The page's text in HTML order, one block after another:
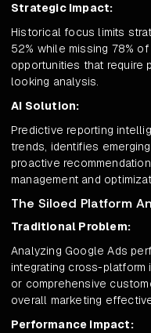
Strategic Impact:
Historical focus limits
52% while missing 78%
opportunities that require
looking analysis.
AI Solution:
Predictive reporting
trends, identifies
proactive
management and
The Siloed Platform
Traditional Problem:
Analyzing Google Ads
integrating cross-
or comprehensive
overall marketing
Performance Impact: